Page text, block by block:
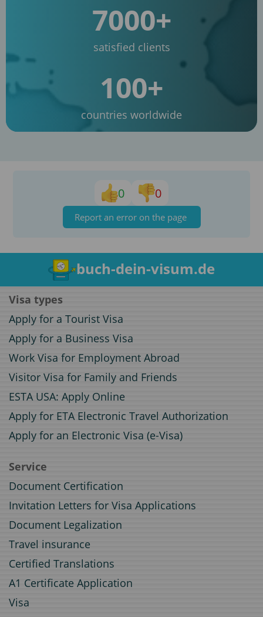
7000+
satisfied clients
100+
countries worldwide
0 0
Report an error on the page
buch-dein-visum.de
Visa types
Apply for a Tourist Visa
Apply for a Business Visa
Work Visa for Employment Abroad
Visitor Visa for Family and Friends
ESTA USA: Apply Online
Apply for ETA Electronic Travel Authorization
Apply for an Electronic Visa (e-Visa)
Service
Document Certification
Invitation Letters for Visa Applications
Document Legalization
Travel insurance
Certified Translations
A1 Certificate Application
Visa